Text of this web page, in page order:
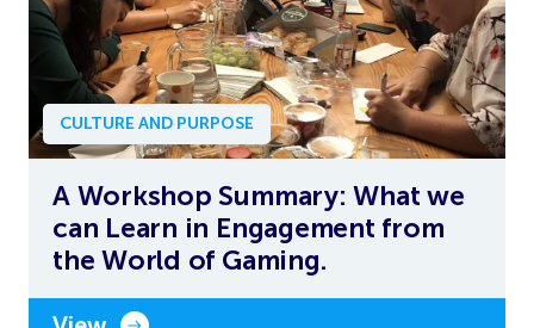
CULTURE AND PURPOSE
A Workshop Summary: What we
can Learn in Engagement from
the World of Gaming.